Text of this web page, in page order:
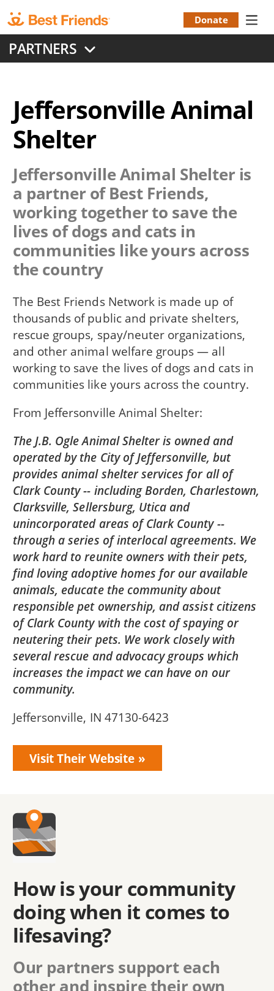
to
main
content
Menu
Donate
PARTNERS
Jeffersonville Animal
Shelter
Jeffersonville Animal Shelteris
a partner of Best Friends,
working together to save the
lives of dogs and cats in
communities like yours across
the country
The Best Friends Network is made up of
thousands of public and private shelters,
rescue groups, spay/neuter organizations,
and other animal welfare groups — all
working to save the lives of dogs and cats in
communities like yours across the country.
From Jeffersonville Animal Shelter
The J.B. Ogle Animal Shelter is owned and
operated by the City of Jeffersonville, but
provides animal shelter services for all of
Clark County -- including Borden, Charlestown,
Clarksville, Sellersburg, Utica and
unincorporated areas of Clark County --
through a series of interlocal agreements. We
work hard to reunite owners with their pets,
find loving adoptive homes for our available
animals, educate the community about
responsible pet ownership, and assist citizens
of Clark County with the cost of spaying or
neutering their pets. We work closely with
several rescue and advocacy groups which
increases the impact we can have on our
community.
Jeffersonville, IN 47130-6423
Visit Their Website
How is your community
doing when it comes to
lifesaving?
Our partners support each
other and inspire their own